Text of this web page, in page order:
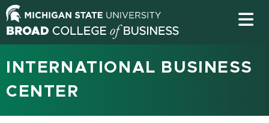
INTERNATIONAL BUSINESS
CENTER